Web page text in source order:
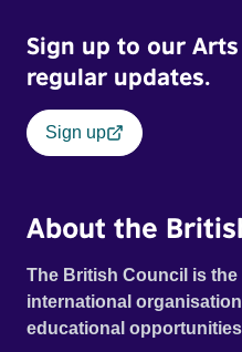
Sign up to our
regular updates.
Sign up
About the
The British Council is
international
educational